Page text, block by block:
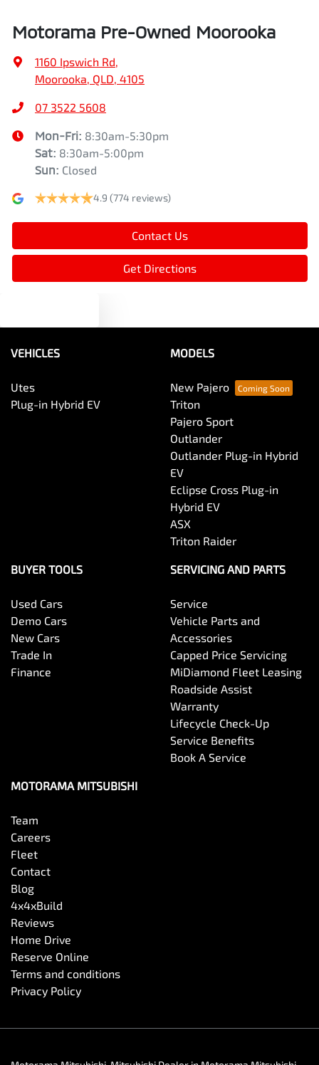
Motorama Pre-Owned Moorooka
1160 Ipswich Rd,
Moorooka, QLD, 4105
07 3522 5608
Mon-Fri: 8:30am-5:30pm
Sat: 8:30am-5:00pm
Sun: Closed
4.9 (774 reviews)
Contact Us
Get Directions
VEHICLES
Utes
Plug-in Hybrid EV
MODELS
New Pajero
Triton
Pajero Sport
Outlander
Outlander Plug-in Hybrid
EV
Eclipse Cross Plug-in
Hybrid EV
ASX
Triton Raider
BUYER TOOLS
Used Cars
Demo Cars
New Cars
Trade In
Finance
SERVICING AND PARTS
Service
Vehicle Parts and
Accessories
Capped Price Servicing
MiDiamond Fleet Leasing
Roadside Assist
Warranty
Lifecycle Check-Up
Service Benefits
Book A Service
MOTORAMA MITSUBISHI
Team
Careers
Fleet
Contact
Blog
4x4xBuild
Reviews
Home Drive
Reserve Online
Terms and conditions
Privacy Policy